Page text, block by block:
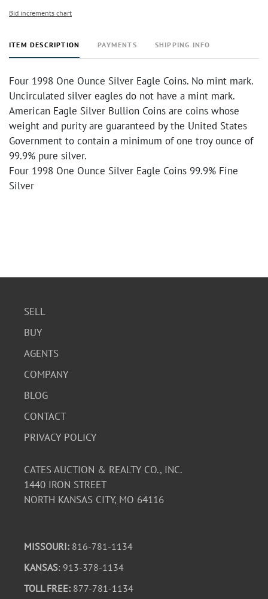
Bid increments chart
ITEM DESCRIPTION PAYMENTS SHIPPING INFO
Four 1998 One Ounce Silver Eagle Coins. No mint mark.
Uncirculated silver eagles do not have a mint mark.
American Eagle Silver Bullion Coins are coins whose
weight and purity are guaranteed by the United States
Government to contain a minimum of one troy ounce of
99.9% pure silver.
Four 1998 One Ounce Silver Eagle Coins 99.9% Fine
Silver
SELL
BUY
AGENTS
COMPANY
BLOG
CONTACT
PRIVACY POLICY
CATES AUCTION & REALTY CO., INC.
1440 IRON STREET
NORTH KANSAS CITY, MO 64116
MISSOURI: 816-781-1134
KANSAS: 913-378-1134
TOLL FREE: 877-781-1134